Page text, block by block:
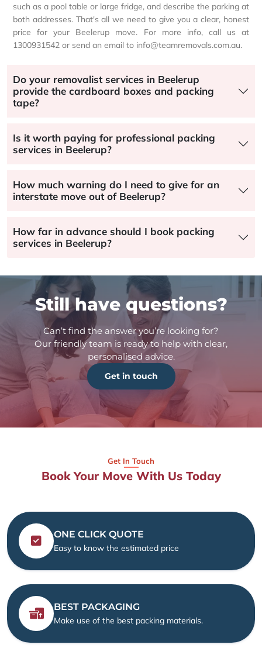
such as a pool table or large fridge, and describe the parking at
both addresses. That's all we need to give you a clear, honest
price for your Beelerup move. For more info, call us at
1300931542 or send an email to info@teamremovals.com.au.
Do your removalist services in Beelerup
provide the cardboard boxes and packing
tape?
Is it worth paying for professional packing
services in Beelerup?
How much warning do I need to give for an
interstate move out of Beelerup?
How far in advance should I book packing
services in Beelerup?
Still have questions?
Can’t find the answer you’re looking for?
Our friendly team is ready to help with clear,
personalised advice.
Get in touch
Get In Touch
Book Your Move With Us Today
ONE CLICK QUOTE
Easy to know the estimated price
BEST PACKAGING
Make use of the best packing materials.